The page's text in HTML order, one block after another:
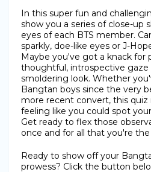
In this super fun and
show you a series of close-up
eyes of each BTS member.
sparkly, doe-like eyes or J-
Maybe you've got a knack for
thoughtful, introspective gaze
smoldering look. Whether
Bangtan boys since the very
more recent convert, this quiz
feeling like you could spot
Get ready to flex those
once and for all that you're
Ready to show off your
prowess? Click the button